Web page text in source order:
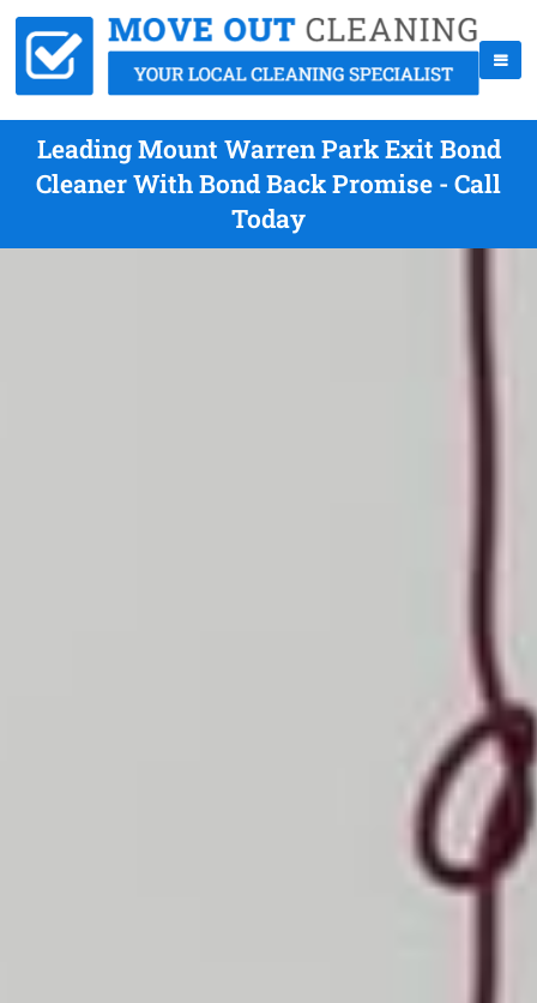
Leading Mount Warren Park Exit Bond
Cleaner With Bond Back Promise - Call
Today